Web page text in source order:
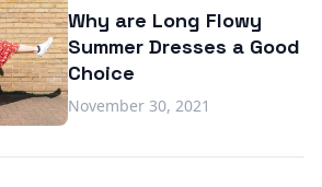
Why are Long Flowy
Summer Dresses a Good
Choice
November 30, 2021